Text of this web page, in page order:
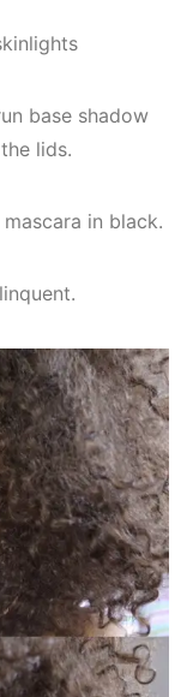
base shadow
lids.
in black.